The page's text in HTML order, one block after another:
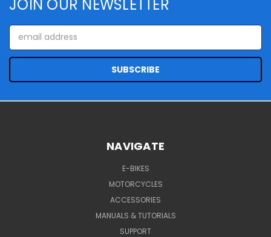
JOIN OUR NEWSLETTER
Email
Address
NAVIGATE
E-BIKES
MOTORCYCLES
ACCESSORIES
MANUALS & TUTORIALS
SUPPORT